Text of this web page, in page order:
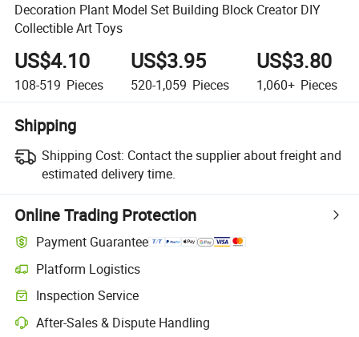
Decoration Plant Model Set Building Block Creator DIY
Collectible Art Toys
US$4.10
108-519 Pieces
US$3.95
520-1,059 Pieces
US$3.80
1,060+ Pieces
Shipping
Shipping Cost: Contact the supplier about freight and
estimated delivery time.
Online Trading Protection
Payment Guarantee
Platform Logistics
Inspection Service
After-Sales & Dispute Handling